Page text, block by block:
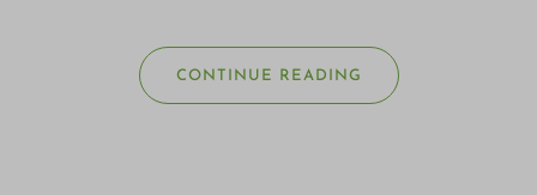
CONTINUE READING